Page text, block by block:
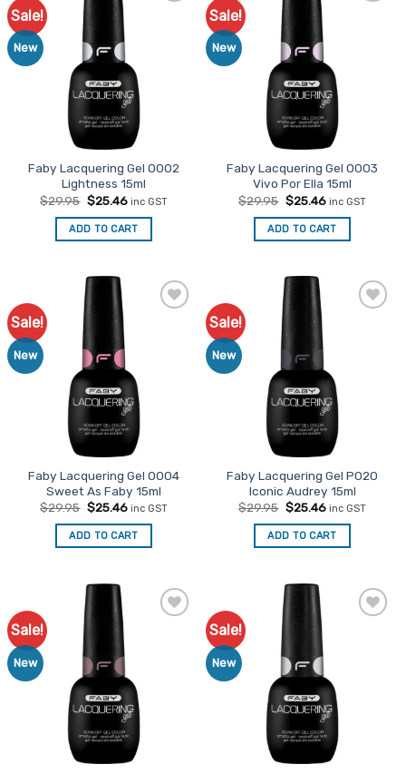
Sale!
New
Faby Lacquering Gel O002
Lightness 15ml
$29.95 Original
was:
$29.95.
$25.46Current
is:
$25.46.
inc GST
ADD TO CART
Sale!
New
Faby Lacquering Gel O003
Vivo Por Ella 15ml
$29.95 Original
was:
$29.95.
$25.46Current
is:
$25.46.
inc GST
ADD TO CART
Sale!
New
Faby Lacquering Gel O004
Sweet As Faby 15ml
$29.95 Original
was:
$29.95.
$25.46Current
is:
$25.46.
inc GST
ADD TO CART
Sale!
New
Faby Lacquering Gel P020
Iconic Audrey 15ml
$29.95 Original
was:
$29.95.
$25.46Current
is:
$25.46.
inc GST
ADD TO CART
Sale!
New
Sale!
New